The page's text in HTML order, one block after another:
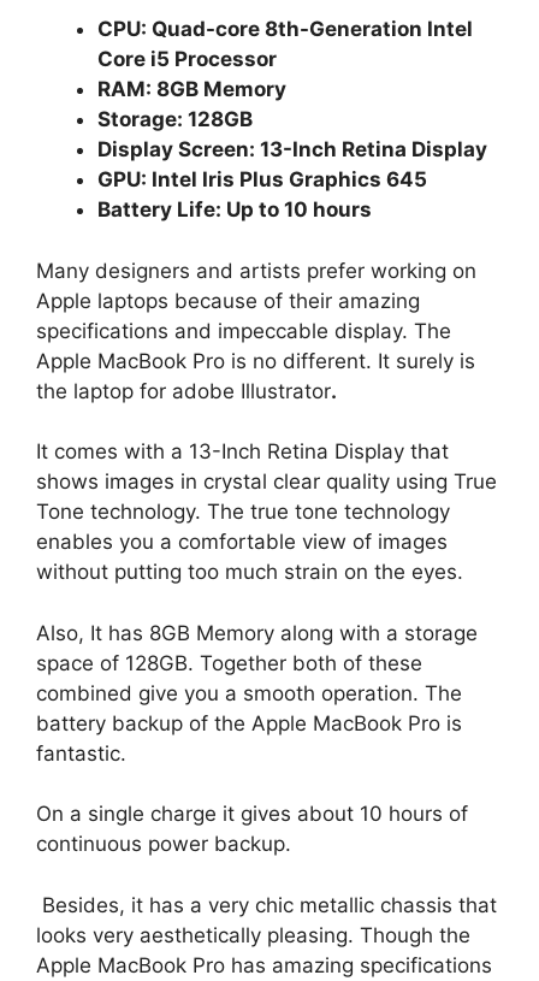
CPU: Quad-core 8th-Generation Intel
Core i5 Processor
RAM: 8GB Memory
Storage: 128GB
Display Screen: 13-Inch Retina Display
GPU: Intel Iris Plus Graphics 645
Battery Life: Up to 10 hours
Many designers and artists prefer working on
Apple laptops because of their amazing
specifications and impeccable display. The
Apple MacBook Pro is no different. It surely is
the laptop for adobe Illustrator.
It comes with a 13-Inch Retina Display that
shows images in crystal clear quality using True
Tone technology. The true tone technology
enables you a comfortable view of images
without putting too much strain on the eyes.
Also, It has 8GB Memory along with a storage
space of 128GB. Together both of these
combined give you a smooth operation. The
battery backup of the Apple MacBook Pro is
fantastic.
On a single charge it gives about 10 hours of
continuous power backup.
Besides, it has a very chic metallic chassis that
looks very aesthetically pleasing. Though the
Apple MacBook Pro has amazing specifications